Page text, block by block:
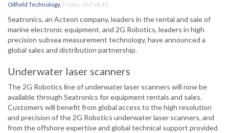
Oilfield Technology, Friday, 06 Feb 15
Seatronics, an Acteon company, leaders in the rental and sale of
marine electronic equipment, and 2G Robotics, leaders in high
precision subsea measurement technology, have announced a
global sales and distribution partnership.
Underwater laser scanners
The 2G Robotics line of underwater laser scanners will now be
available through Seatronics for equipment rentals and sales.
Customers will benefit from global access to the high resolution
and precision of the 2G Robotics underwater laser scanners, and
from the offshore expertise and global technical support provided